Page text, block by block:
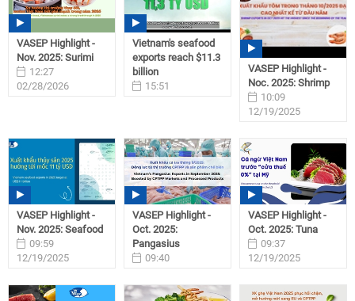
VASEP Highlight -
Nov. 2025: Surimi
12:27
02/28/2026
Vietnam's seafood
exports reach $11.3
billion
15:51
VASEP Highlight -
Noc. 2025: Shrimp
10:09
12/19/2025
VASEP Highlight -
Nov. 2025: Seafood
09:59
12/19/2025
VASEP Highlight -
Oct. 2025:
Pangasius
09:40
VASEP Highlight -
Oct. 2025: Tuna
09:37
12/19/2025